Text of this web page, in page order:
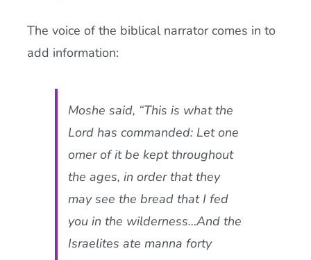
The voice of the biblical narrator comes in to
add information:
Moshe said, “This is what the
Lord has commanded: Let one
omer of it be kept throughout
the ages, in order that they
may see the bread that I fed
you in the wilderness…And the
Israelites ate manna forty